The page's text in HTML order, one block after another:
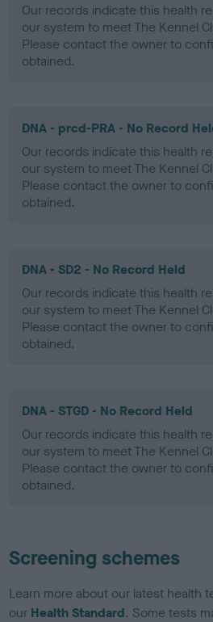
Our records indicate this health
our system to meet The Kennel
Please contact the owner to
obtained.
DNA - prcd-PRA - No Record
Our records indicate this health
our system to meet The Kennel
Please contact the owner to
obtained.
DNA - SD2 - No Record Held
Our records indicate this health
our system to meet The Kennel
Please contact the owner to
obtained.
DNA - STGD - No Record Held
Our records indicate this health
our system to meet The Kennel
Please contact the owner to
obtained.
Screening schemes
Learn more about our latest health
our Health Standard. Some tests